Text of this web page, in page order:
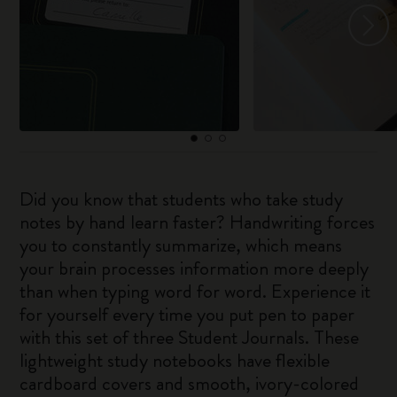
Did you know that students who take study
notes by hand learn faster? Handwriting forces
you to constantly summarize, which means
your brain processes information more deeply
than when typing word for word. Experience it
for yourself every time you put pen to paper
with this set of three Student Journals. These
lightweight study notebooks have flexible
cardboard covers and smooth, ivory-colored